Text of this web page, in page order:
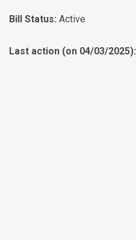
Bill Status: Active
Last action (on 04/03/2025):